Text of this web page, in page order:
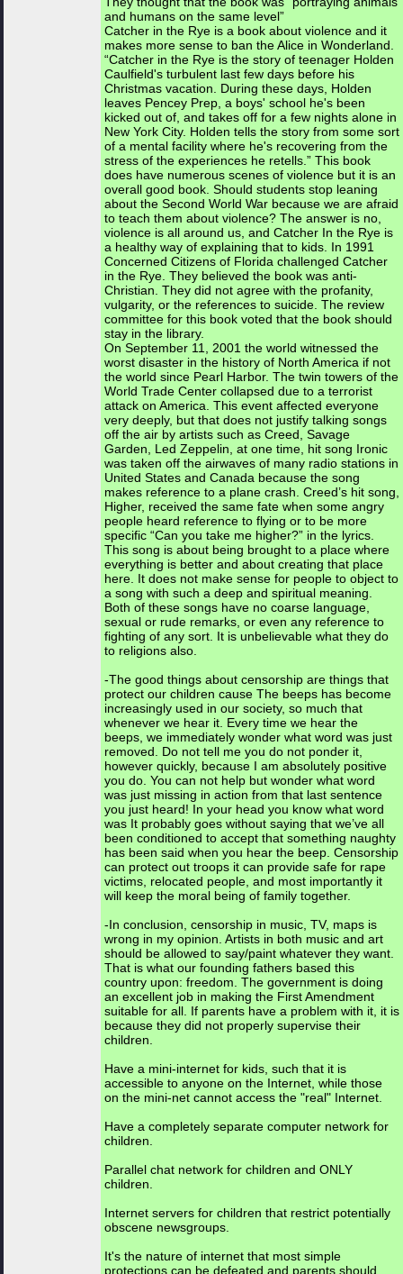
and humans on the same level”
Catcher in the Rye is a book about violence and it
makes more sense to ban the Alice in Wonderland.
“Catcher in the Rye is the story of teenager Holden
Caulfield's turbulent last few days before his
Christmas vacation. During these days, Holden
leaves Pencey Prep, a boys' school he's been
kicked out of, and takes off for a few nights alone in
New York City. Holden tells the story from some sort
of a mental facility where he's recovering from the
stress of the experiences he retells.” This book
does have numerous scenes of violence but it is an
overall good book. Should students stop leaning
about the Second World War because we are afraid
to teach them about violence? The answer is no,
violence is all around us, and Catcher In the Rye is
a healthy way of explaining that to kids. In 1991
Concerned Citizens of Florida challenged Catcher
in the Rye. They believed the book was anti-
Christian. They did not agree with the profanity,
vulgarity, or the references to suicide. The review
committee for this book voted that the book should
stay in the library.
On September 11, 2001 the world witnessed the
worst disaster in the history of North America if not
the world since Pearl Harbor. The twin towers of the
World Trade Center collapsed due to a terrorist
attack on America. This event affected everyone
very deeply, but that does not justify talking songs
off the air by artists such as Creed, Savage
Garden, Led Zeppelin, at one time, hit song Ironic
was taken off the airwaves of many radio stations in
United States and Canada because the song
makes reference to a plane crash. Creed’s hit song,
Higher, received the same fate when some angry
people heard reference to flying or to be more
specific “Can you take me higher?” in the lyrics.
This song is about being brought to a place where
everything is better and about creating that place
here. It does not make sense for people to object to
a song with such a deep and spiritual meaning.
Both of these songs have no coarse language,
sexual or rude remarks, or even any reference to
fighting of any sort. It is unbelievable what they do
to religions also.
-The good things about censorship are things that
protect our children cause The beeps has become
increasingly used in our society, so much that
whenever we hear it. Every time we hear the
beeps, we immediately wonder what word was just
removed. Do not tell me you do not ponder it,
however quickly, because I am absolutely positive
you do. You can not help but wonder what word
was just missing in action from that last sentence
you just heard! In your head you know what word
was It probably goes without saying that we’ve all
been conditioned to accept that something naughty
has been said when you hear the beep. Censorship
can protect out troops it can provide safe for rape
victims, relocated people, and most importantly it
will keep the moral being of family together.
-In conclusion, censorship in music, TV, maps is
wrong in my opinion. Artists in both music and art
should be allowed to say/paint whatever they want.
That is what our founding fathers based this
country upon: freedom. The government is doing
an excellent job in making the First Amendment
suitable for all. If parents have a problem with it, it is
because they did not properly supervise their
children.
Have a mini-internet for kids, such that it is
accessible to anyone on the Internet, while those
on the mini-net cannot access the "real" Internet.
Have a completely separate computer network for
children.
Parallel chat network for children and ONLY
children.
Internet servers for children that restrict potentially
obscene newsgroups.
It's the nature of internet that most simple
protections can be defeated and parents should